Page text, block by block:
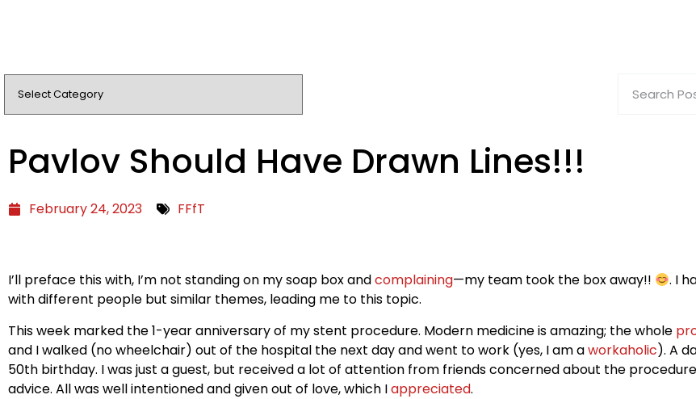
Pavlov Should Have Drawn Lines!!!
February 24, 2023 FFfT
I’ll preface this with, I’m not standing on my soap box andcomplaining—my team took the box away!! . I
with different people but similar themes, leading me to this topic.
This week marked the 1-year anniversary of my stent procedure. Modern medicine is amazing; the whole
and I walked (no wheelchair) out of the hospital the next day and went to work (yes, I am aworkaholic). A
50th birthday. I was just a guest, but received a lot of attention from friends concerned about the
advice. All was well intentioned and given out of love, which Iappreciated.